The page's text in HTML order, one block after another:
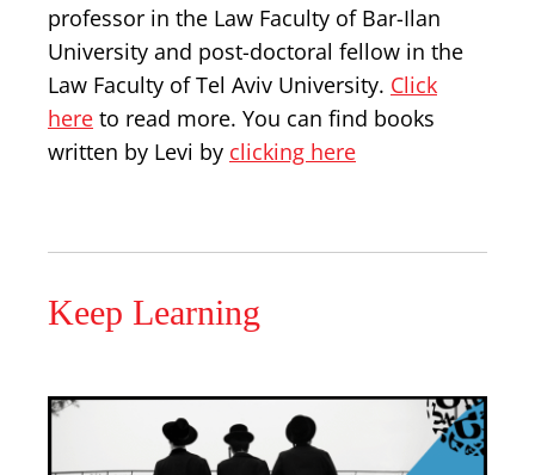
professor in the Law Faculty of Bar-Ilan
University and post-doctoral fellow in the
Law Faculty of Tel Aviv University. Click
here to read more. You can find books
written by Levi by clicking here
Keep Learning